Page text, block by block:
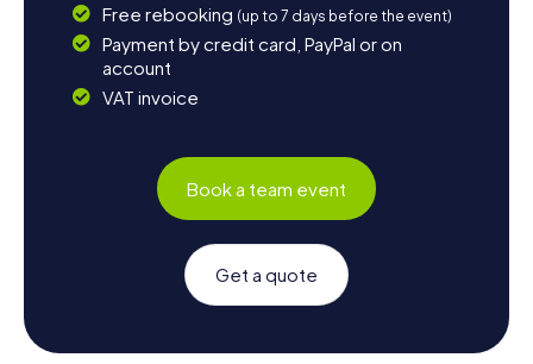
Free rebooking (up to 7 days before the event)
Payment by credit card, PayPal or on
account
VAT invoice
Book a team event
Get a quote